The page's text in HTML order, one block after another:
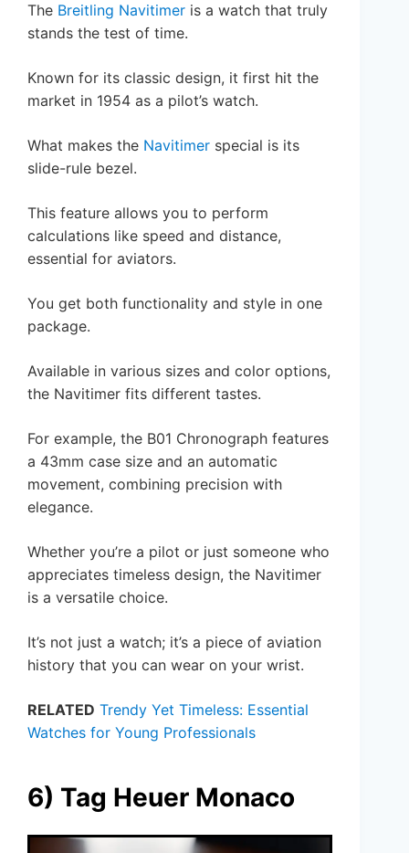
The Breitling Navitimer is a watch that truly
stands the test of time.
Known for its classic design, it first hit the
market in 1954 as a pilot’s watch.
What makes the Navitimer special is its
slide-rule bezel.
This feature allows you to perform
calculations like speed and distance,
essential for aviators.
You get both functionality and style in one
package.
Available in various sizes and color options,
the Navitimer fits different tastes.
For example, the B01 Chronograph features
a 43mm case size and an automatic
movement, combining precision with
elegance.
Whether you’re a pilot or just someone who
appreciates timeless design, the Navitimer
is a versatile choice.
It’s not just a watch; it’s a piece of aviation
history that you can wear on your wrist.
RELATED Trendy Yet Timeless: Essential
Watches for Young Professionals
6) Tag Heuer Monaco